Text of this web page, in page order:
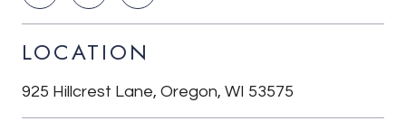
LOCATION
925 Hillcrest Lane, Oregon, WI 53575